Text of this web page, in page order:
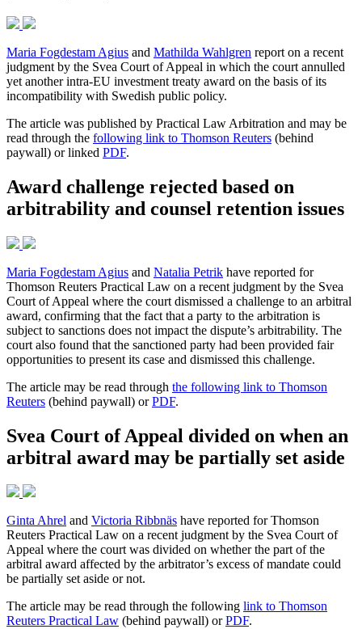
Maria Fogdestam Agius and Mathilda Wahlgren report on a recent
judgment by the Svea Court of Appeal in which the court annulled
yet another intra-EU investment treaty award on the basis of its
incompatibility with Swedish public policy.
The article was published by Practical Law Arbitration and may be
read through the following link to Thomson Reuters (behind
paywall) or linked PDF.
Award challenge rejected based on
arbitrability and counsel retention issues
Maria Fogdestam Agius and Natalia Petrik have reported for
Thomson Reuters Practical Law on a recent judgment by the Svea
Court of Appeal where the court dismissed a challenge to an arbitral
award, confirming that the fact that a party to the arbitration is
subject to sanctions does not impact the dispute’s arbitrability. The
court also found that the sanctioned party had been provided fair
opportunities to present its case and dismissed this challenge.
The article may be read through the following link to Thomson
Reuters (behind paywall) orPDF.
Svea Court of Appeal divided on when an
arbitral award may be partially set aside
Ginta Ahrel and Victoria Ribbnäs have reported for Thomson
Reuters Practical Law on a recent judgment by the Svea Court of
Appeal where the court was divided on whether the part of the
arbitral award affected by the arbitrator’s excess of mandate could
be partially set aside or not.
The article may be read through the following link to Thomson
Reuters Practical Law (behind paywall) orPDF.